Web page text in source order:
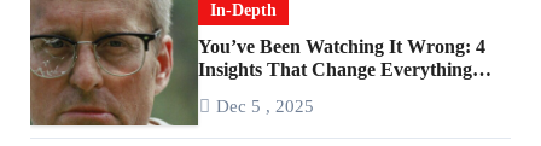
In-Depth
You’ve Been Watching It Wrong: 4
Insights That Change Everything
Dec 5 , 2025